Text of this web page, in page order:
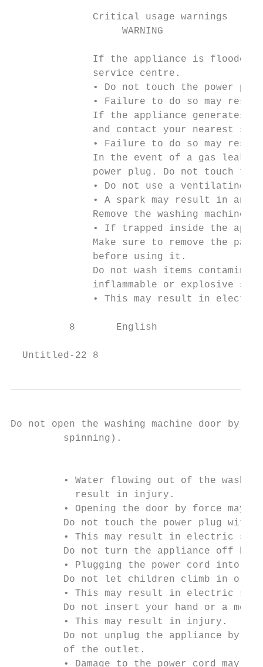
              Critical usage warnings
                   WARNING
If the appliance is
              service centre.
• Do not touch the power
• Failure to do so may
If the appliance generates
and contact your nearest
• Failure to do so may
In the event of a gas leak
power plug. Do not touch the
• Do not use a ventilating
• A spark may result in an
Remove the washing machine
• If trapped inside the
Make sure to remove the
              before using it.
Do not wash items
inflammable or explosive
• This may result in
          8       English
Untitled-22 8
Do not open the washing machine door by
         spinning).
• Water flowing out of the
           result in injury.
• Opening the door by force may
Do not touch the power plug with
• This may result in electric
Do not turn the appliance off by
• Plugging the power cord into
Do not let children climb in or
• This may result in electric
Do not insert your hand or a
         • This may result in injury.
Do not unplug the appliance by
         of the outlet.
• Damage to the power cord may